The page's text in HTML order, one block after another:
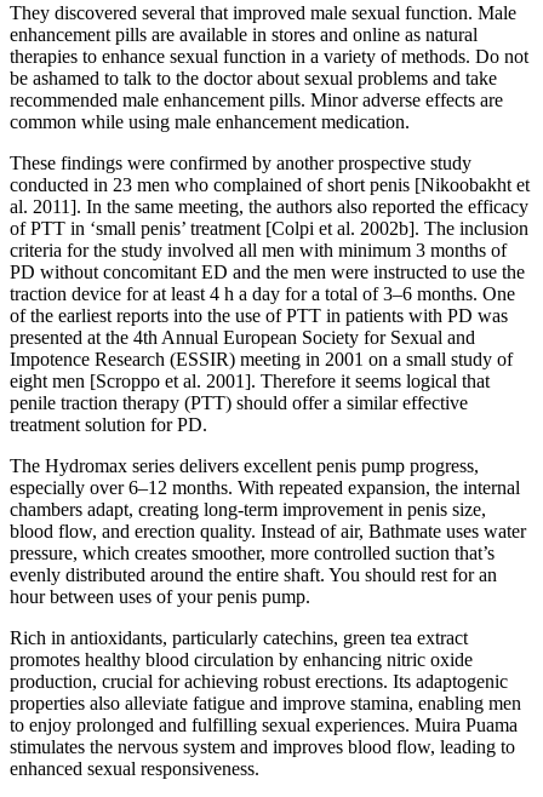
They discovered several that improved male sexual function. Male
enhancement pills are available in stores and online as natural
therapies to enhance sexual function in a variety of methods. Do not
be ashamed to talk to the doctor about sexual problems and take
recommended male enhancement pills. Minor adverse effects are
common while using male enhancement medication.
These findings were confirmed by another prospective study
conducted in 23 men who complained of short penis [Nikoobakht et
al. 2011]. In the same meeting, the authors also reported the efficacy
of PTT in ‘small penis’ treatment [Colpi et al. 2002b]. The inclusion
criteria for the study involved all men with minimum 3 months of
PD without concomitant ED and the men were instructed to use the
traction device for at least 4 h a day for a total of 3–6 months. One
of the earliest reports into the use of PTT in patients with PD was
presented at the 4th Annual European Society for Sexual and
Impotence Research (ESSIR) meeting in 2001 on a small study of
eight men [Scroppo et al. 2001]. Therefore it seems logical that
penile traction therapy (PTT) should offer a similar effective
treatment solution for PD.
The Hydromax series delivers excellent penis pump progress,
especially over 6–12 months. With repeated expansion, the internal
chambers adapt, creating long-term improvement in penis size,
blood flow, and erection quality. Instead of air, Bathmate uses water
pressure, which creates smoother, more controlled suction that’s
evenly distributed around the entire shaft. You should rest for an
hour between uses of your penis pump.
Rich in antioxidants, particularly catechins, green tea extract
promotes healthy blood circulation by enhancing nitric oxide
production, crucial for achieving robust erections. Its adaptogenic
properties also alleviate fatigue and improve stamina, enabling men
to enjoy prolonged and fulfilling sexual experiences. Muira Puama
stimulates the nervous system and improves blood flow, leading to
enhanced sexual responsiveness.